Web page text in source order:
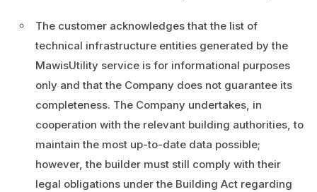
The customer acknowledges that the list of
technical infrastructure entities generated by the
MawisUtility service is for informational purposes
only and that the Company does not guarantee its
completeness. The Company undertakes, in
cooperation with the relevant building authorities, to
maintain the most up-to-date data possible;
however, the builder must still comply with their
legal obligations under the Building Act regarding